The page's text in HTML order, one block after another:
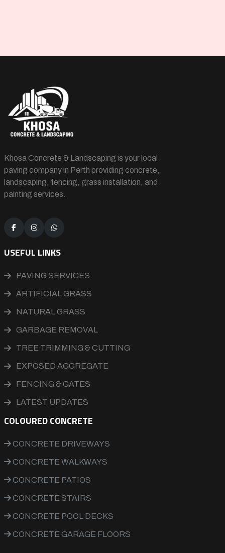
Khosa Concrete & Landscaping is your local
paving company in Perth providing concrete,
landscaping, fencing, grass installation, and
painting services.
USEFUL LINKS
PAVING SERVICES
ARTIFICIAL GRASS
NATURAL GRASS
GARBAGE REMOVAL
TREE TRIMMING & CUTTING
EXPOSED AGGREGATE
FENCING & GATES
LATEST UPDATES
COLOURED CONCRETE
CONCRETE DRIVEWAYS
CONCRETE WALKWAYS
CONCRETE PATIOS
CONCRETE STAIRS
CONCRETE POOL DECKS
CONCRETE GARAGE FLOORS